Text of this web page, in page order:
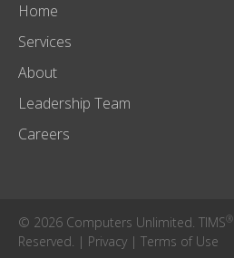
Home
Services
About
Leadership Team
Careers
© 2026 Computers Unlimited. TIMS®
Reserved. | Privacy | Terms of Use